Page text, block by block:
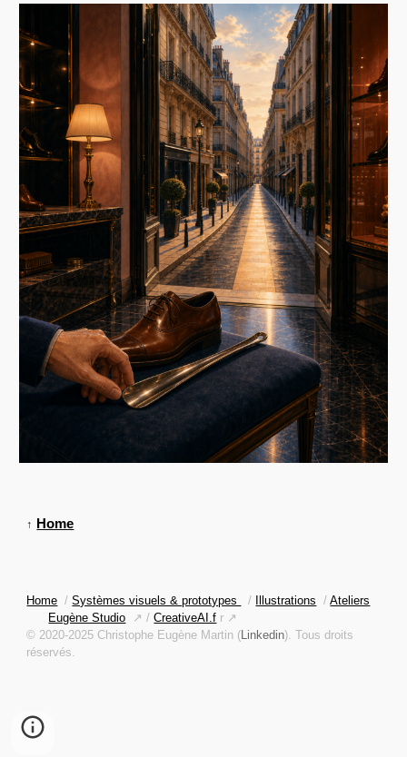
↑ Home
Home /Systèmes visuels & prototypes / Illustrations /Ateliers
Eugène Studio
↗ /CreativeAI.f r ↗
© 2020-2025 Christophe Eugène Martin (Linkedin). Tous droits
réservés.